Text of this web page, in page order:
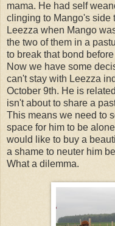
mama. He had self
clinging to Mango's side
Leezza when Mango
the two of them in a
to break that bond
Now we have some
can't stay with Leezza
October 9th. He is
isn't about to share a
This means we need to
space for him to be
would like to buy a
a shame to neuter him
What a dilemma.